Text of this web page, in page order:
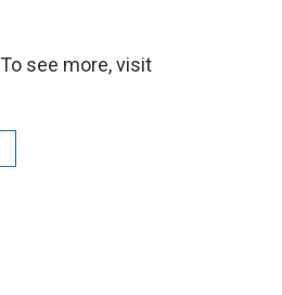
see more, visit